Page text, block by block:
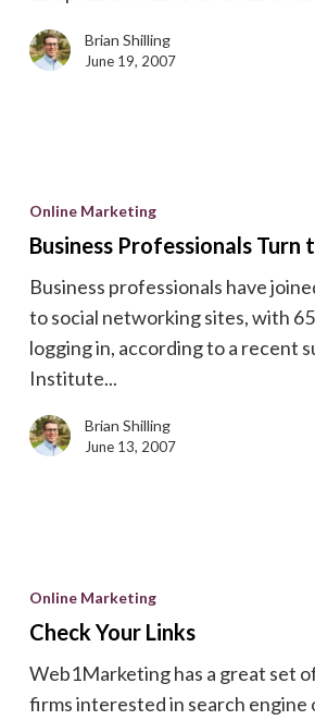
Brian Shilling
June 19, 2007
Professionals
Turn
to
Social
Nets
Online Marketing
Business Professionals Turn
Business professionals have
to social networking sites, with
logging in, according to a recent
Institute...
Brian Shilling
June 13, 2007
Your
Links
Online Marketing
Check Your Links
Web1Marketing has a great set
firms interested in search engine